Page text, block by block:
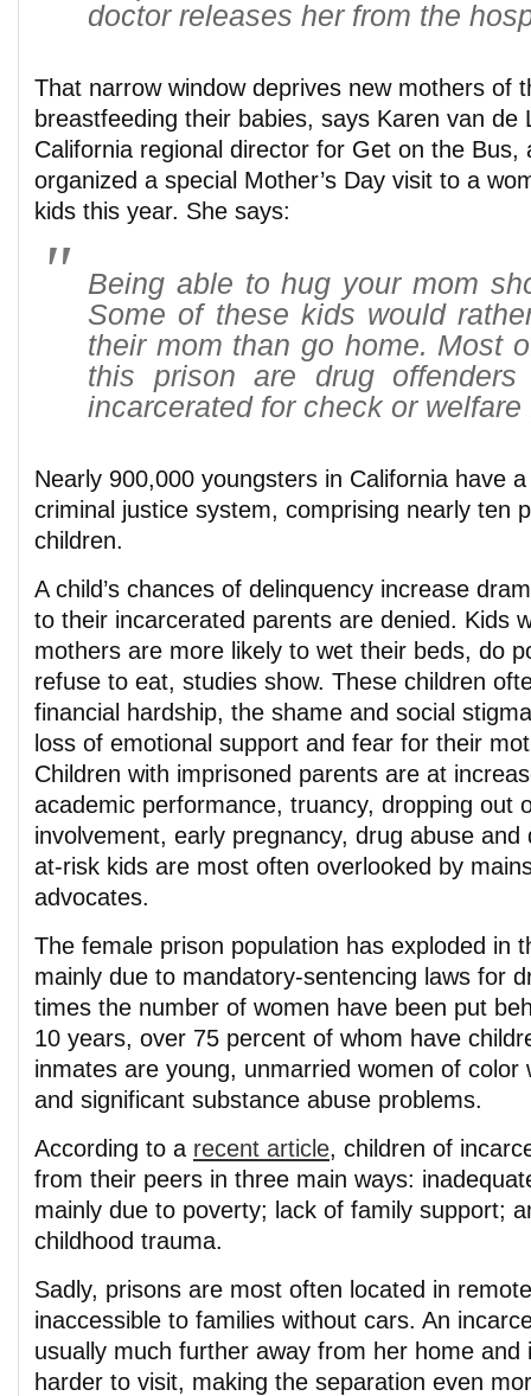
doctor releases her from the
That narrow window deprives new mothers of
breastfeeding their babies, says Karen van de
California regional director for Get on the Bus,
organized a special Mother’s Day visit to a
kids this year. She says:
Being able to hug your mom
Some of these kids would
their mom than go home. Most
this prison are drug
incarcerated for check or welfare
Nearly 900,000 youngsters in California have
criminal justice system, comprising nearly ten
children.
A child’s chances of delinquency increase
to their incarcerated parents are denied. Kids
mothers are more likely to wet their beds, do
refuse to eat, studies show. These children
financial hardship, the shame and social
loss of emotional support and fear for their
Children with imprisoned parents are at
academic performance, truancy, dropping out
involvement, early pregnancy, drug abuse and
at-risk kids are most often overlooked by
advocates.
The female prison population has exploded in
mainly due to mandatory-sentencing laws for
times the number of women have been put
10 years, over 75 percent of whom have
inmates are young, unmarried women of color
and significant substance abuse problems.
According to a recent article, children of
from their peers in three main ways:
mainly due to poverty; lack of family support;
childhood trauma.
Sadly, prisons are most often located in
inaccessible to families without cars. An
usually much further away from her home and
harder to visit, making the separation even